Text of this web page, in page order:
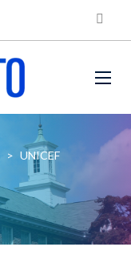
> UNICEF